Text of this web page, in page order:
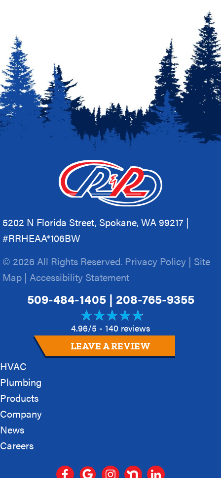
5202 N Florida Street, Spokane, WA 99217 |
#RRHEAA*106BW
© 2026 All Rights Reserved. Privacy Policy | Site
Map | Accessibility Statement
509-484-1405| 208-765-9355
4.96/5 - 140 reviews
LEAVE A REVIEW
HVAC
Plumbing
Products
Company
News
Careers